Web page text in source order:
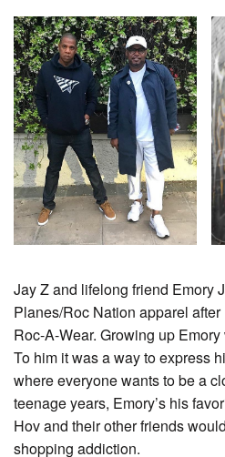
Jay Z and lifelong friend Emory
Planes/Roc Nation apparel
Roc-A-Wear. Growing up
To him it was a way to express
where everyone wants to be a
teenage years, Emory’s his
Hov and their other friends
shopping addiction.